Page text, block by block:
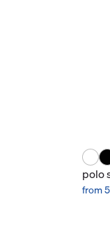
polo
from